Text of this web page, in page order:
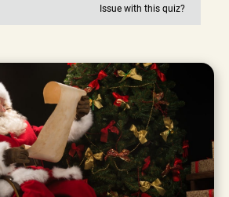
Issue with this quiz?